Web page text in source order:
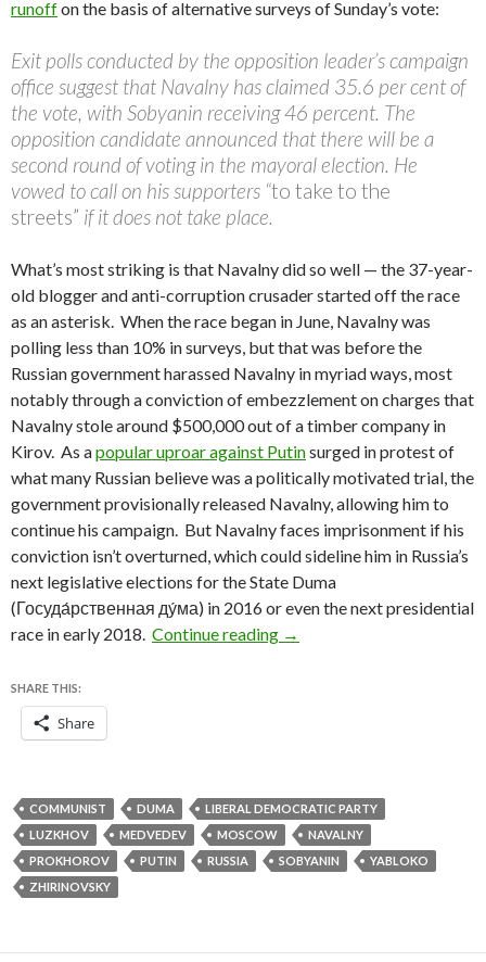
runoffon the basis of alternative surveys of Sunday’s vote:
Exit polls conducted by the opposition leader’s campaign
office suggest that Navalny has claimed 35.6 per cent of
the vote, with Sobyanin receiving 46 percent. The
opposition candidate announced that there will be a
second round of voting in the mayoral election. He
vowed to call on his supporters “to take to the
streets” if it does not take place.
What’s most striking is that Navalny did so well — the 37-year-
old blogger and anti-corruption crusader started off the race
as an asterisk. When the race began in June, Navalny was
polling less than 10% in surveys, but that was before the
Russian government harassed Navalny in myriad ways, most
notably through a conviction of embezzlement on charges that
Navalny stole around $500,000 out of a timber company in
Kirov. As apopular uproar against Putinsurged in protest of
what many Russian believe was a politically motivated trial, the
government provisionally released Navalny, allowing him to
continue his campaign. But Navalny faces imprisonment if his
conviction isn’t overturned, which could sideline him in Russia’s
next legislative elections for the State Duma
(Госуда́рственная ду́ма) in 2016 or even the next presidential
race in early 2018. Continue reading Putin ally Sobyanin holds
→
SHARE THIS:
Share
COMMUNIST DUMA
LIBERAL DEMOCRATIC PARTY
LUZKHOV
MEDVEDEV MOSCOW
NAVALNY
PROKHOROV
PUTIN RUSSIA SOBYANIN
YABLOKO
ZHIRINOVSKY